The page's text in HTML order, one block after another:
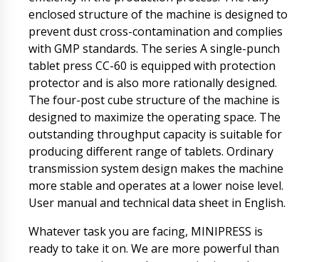
enclosed structure of the machine is designed to
prevent dust cross-contamination and complies
with GMP standards. The series A single-punch
tablet press CC-60 is equipped with protection
protector and is also more rationally designed.
The four-post cube structure of the machine is
designed to maximize the operating space. The
outstanding throughput capacity is suitable for
producing different range of tablets. Ordinary
transmission system design makes the machine
more stable and operates at a lower noise level.
User manual and technical data sheet in English.
Whatever task you are facing, MINIPRESS is
ready to take it on. We are more powerful than